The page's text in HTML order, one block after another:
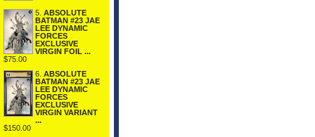
5. ABSOLUTE
BATMAN #23 JAE
LEE DYNAMIC
FORCES
EXCLUSIVE
VIRGIN FOIL ...
$75.00
6. ABSOLUTE
BATMAN #23 JAE
LEE DYNAMIC
FORCES
EXCLUSIVE
VIRGIN VARIANT
...
$150.00